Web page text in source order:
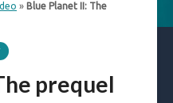
» Blue Planet II: The
prequel